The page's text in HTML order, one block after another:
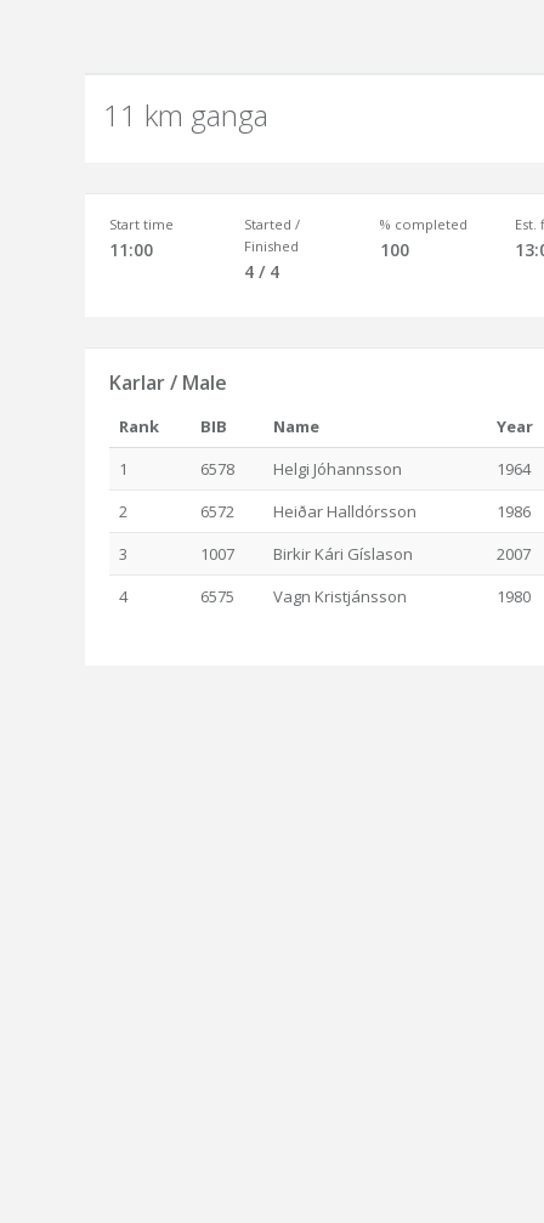
11 km ganga
Start time
11:00
Started /
Finished
4 / 4
% completed
100
Est.
Karlar / Male
Rank BIB Name
Year
1
6578 Helgi Jóhannsson
1964
2
6572 Heiðar Halldórsson
1986
3
1007 Birkir Kári Gíslason
2007
4
6575 Vagn Kristjánsson 1980